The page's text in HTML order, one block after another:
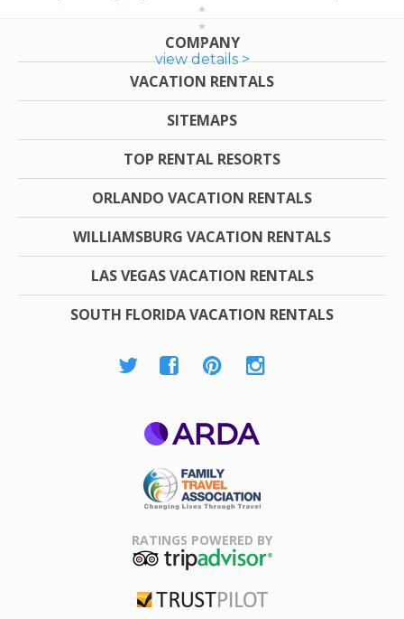
view details >
COMPANY
VACATION RENTALS
SITEMAPS
TOP RENTAL RESORTS
ORLANDO VACATION RENTALS
WILLIAMSBURG VACATION RENTALS
LAS VEGAS VACATION RENTALS
SOUTH FLORIDA VACATION RENTALS
Association
RATINGS POWERED BY